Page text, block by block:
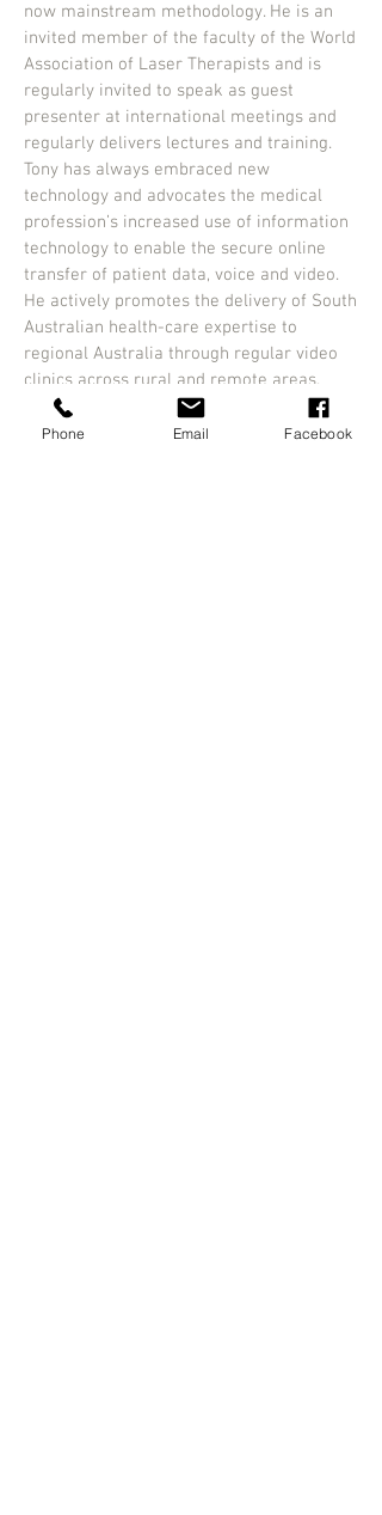
now mainstream methodology. He is an
invited member of the faculty of the World
Association of Laser Therapists and is
regularly invited to speak as guest
presenter at international meetings and
regularly delivers lectures and training.
Tony has always embraced new
technology and advocates the medical
profession’s increased use of information
technology to enable the secure online
transfer of patient data, voice and video.
He actively promotes the delivery of South
Australian health-care expertise to
regional Australia through regular video
clinics across rural and remote areas.
Dr Moore also makes frequent trips to
Asia and the Middle East, delivering
Phone Email Facebook